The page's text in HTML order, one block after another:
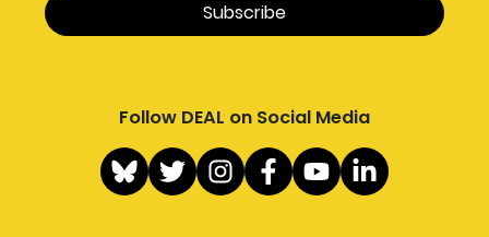
Follow DEAL on Social Media